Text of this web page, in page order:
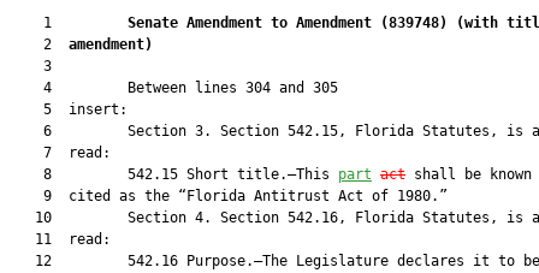
    1
Senate Amendment to Amendment (839748)
(with
    2
amendment)
    3
    4         Between lines 304 and 305
    5  insert:
6         Section 3. Section 542.15, Florida Statutes, is
    7  read:
    8         542.15 Short title.—This
part act shall be known
    9  cited as the “Florida Antitrust Act of 1980.”
10         Section 4. Section 542.16, Florida Statutes, is
   11  read:
12         542.16 Purpose.—The Legislature declares it to